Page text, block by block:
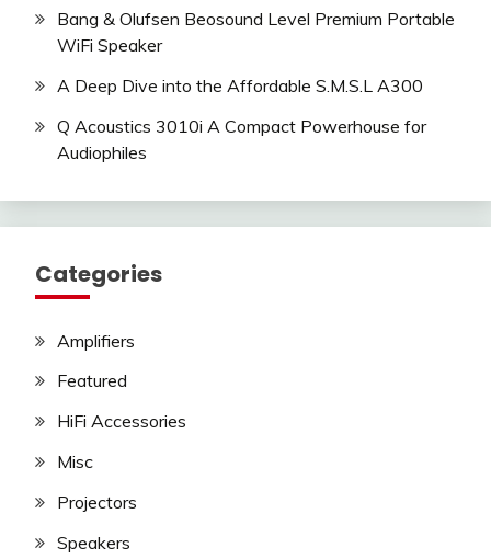
Bang & Olufsen Beosound Level Premium Portable
WiFi Speaker
A Deep Dive into the Affordable S.M.S.L A300
Q Acoustics 3010i A Compact Powerhouse for
Audiophiles
Categories
Amplifiers
Featured
HiFi Accessories
Misc
Projectors
Speakers